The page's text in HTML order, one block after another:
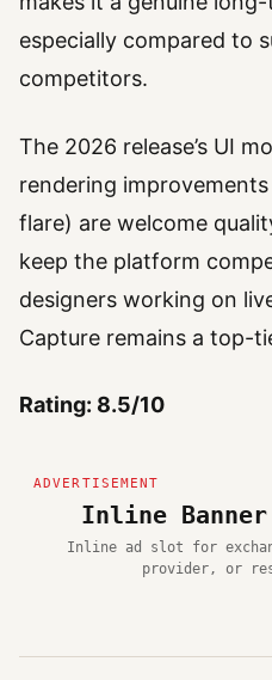
especially compared to
competitors.
The 2026 release’s UI
rendering
flare) are welcome
keep the platform
designers working on
Capture remains a top-
Rating: 8.5/10
Inline
Inline ad slot for
provider, or